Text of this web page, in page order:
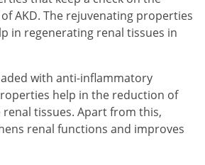
AKD. The rejuvenating properties
in regenerating renal tissues in
with anti-inflammatory
help in the reduction of
tissues. Apart from this,
renal functions and improves